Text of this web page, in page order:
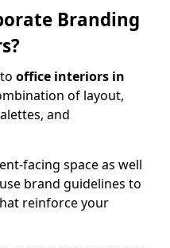
Branding
office interiors in
of layout,
and
facing space as well
brand guidelines to
reinforce your